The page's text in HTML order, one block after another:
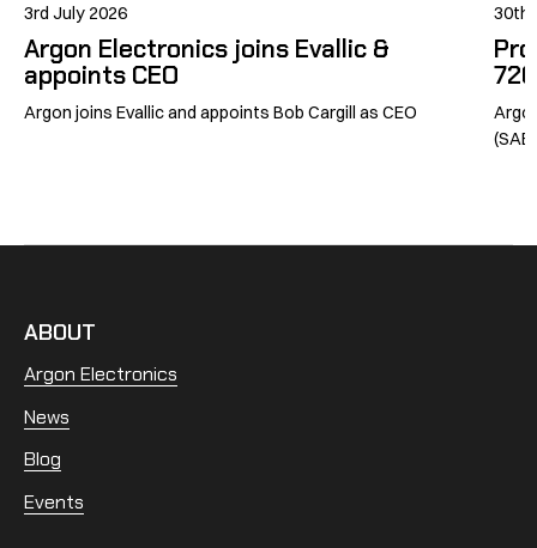
3rd July 2026
Argon Electronics joins Evallic &
appoints CEO
Argon joins Evallic and appoints Bob Cargill as CEO
30th
ABOUT
Argon Electronics
News
Blog
Events